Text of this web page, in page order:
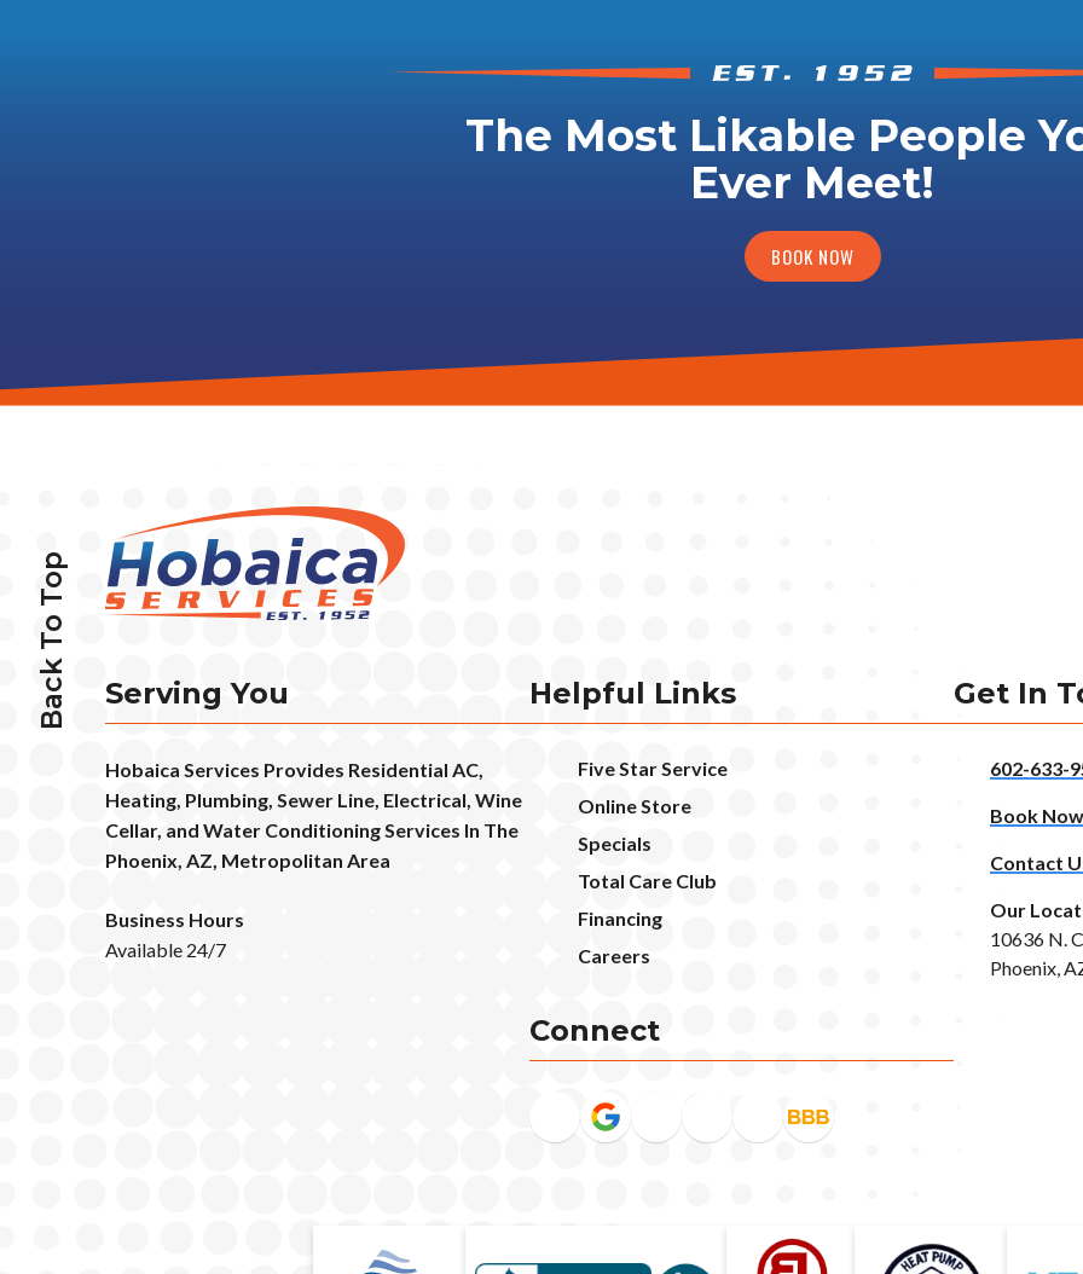
The Most Likable People
Ever Meet!
BOOK NOW
Back To Top Serving You
Hobaica Services Provides Residential AC,
Heating, Plumbing, Sewer Line, Electrical, Wine
Cellar, and Water Conditioning Services In The
Phoenix, AZ, Metropolitan Area
Business Hours
Available 24/7
Helpful Links
Five Star Service
Online Store
Specials
Total Care Club
Financing
Careers
Connect
Get In
602-633-
Book Now
Contact
Our
10636 N.
Phoenix,